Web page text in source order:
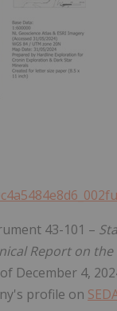
43-101 –
Report on
December 4,
profile on